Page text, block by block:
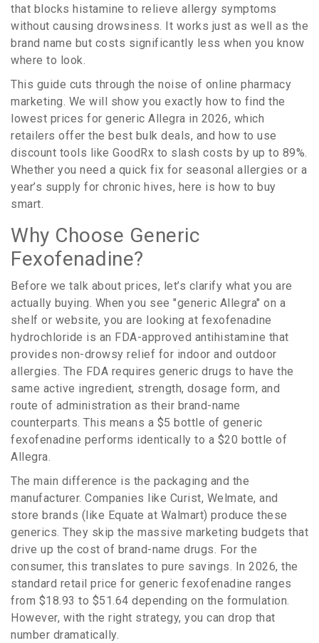
that blocks histamine to relieve allergy symptoms
without causing drowsiness. It works just as well as the
brand name but costs significantly less when you know
where to look.
This guide cuts through the noise of online pharmacy
marketing. We will show you exactly how to find the
lowest prices for generic Allegra in 2026, which
retailers offer the best bulk deals, and how to use
discount tools like GoodRx to slash costs by up to 89%.
Whether you need a quick fix for seasonal allergies or a
year’s supply for chronic hives, here is how to buy
smart.
Why Choose Generic
Fexofenadine?
Before we talk about prices, let’s clarify what you are
actually buying. When you see "generic Allegra" on a
shelf or website, you are looking at fexofenadine
hydrochloride is an FDA-approved antihistamine that
provides non-drowsy relief for indoor and outdoor
allergies. The FDA requires generic drugs to have the
same active ingredient, strength, dosage form, and
route of administration as their brand-name
counterparts. This means a $5 bottle of generic
fexofenadine performs identically to a $20 bottle of
Allegra.
The main difference is the packaging and the
manufacturer. Companies like Curist, Welmate, and
store brands (like Equate at Walmart) produce these
generics. They skip the massive marketing budgets that
drive up the cost of brand-name drugs. For the
consumer, this translates to pure savings. In 2026, the
standard retail price for generic fexofenadine ranges
from $18.93 to $51.64 depending on the formulation.
However, with the right strategy, you can drop that
number dramatically.